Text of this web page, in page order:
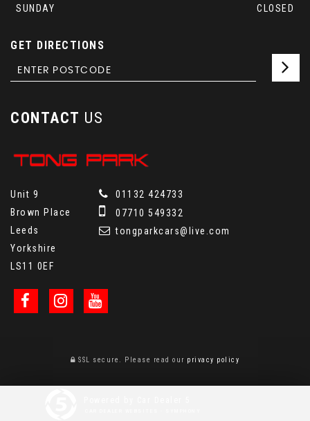
SUNDAY
CLOSED
GET DIRECTIONS
CONTACT US
Unit 9
Brown Place
Leeds
Yorkshire
LS11 0EF
01132 424733
07710 549332
tongparkcars@live.com
SSL secure. Please read our privacy policy